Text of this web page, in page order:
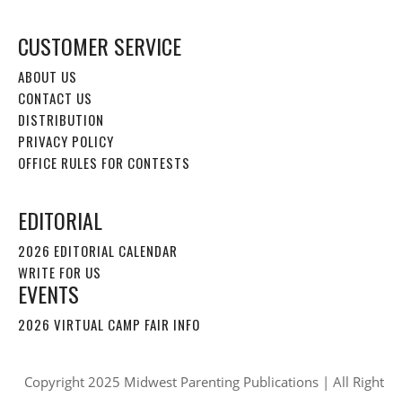
CUSTOMER SERVICE
ABOUT US
CONTACT US
DISTRIBUTION
PRIVACY POLICY
OFFICE RULES FOR CONTESTS
EDITORIAL
2026 EDITORIAL CALENDAR
WRITE FOR US
EVENTS
2026 VIRTUAL CAMP FAIR INFO
Copyright 2025 Midwest Parenting Publications | All Right